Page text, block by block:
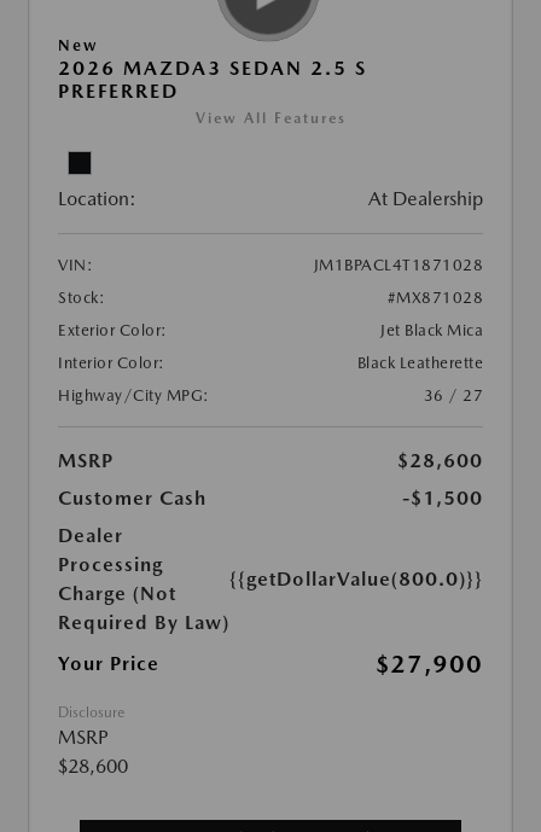
New
2026 MAZDA3 SEDAN 2.5 S
PREFERRED
View All Features
Location: At Dealership
VIN:
JM1BPACL4T1871028
Stock:
#MX871028
Exterior Color:
Jet Black Mica
Interior Color:
Black Leatherette
Highway/City MPG:
36 / 27
MSRP
$28,600
Customer Cash
-$1,500
Dealer
Processing
Charge (Not
Required By Law)
{{getDollarValue(800.0)}}
Your Price $27,900
Disclosure
MSRP
$28,600